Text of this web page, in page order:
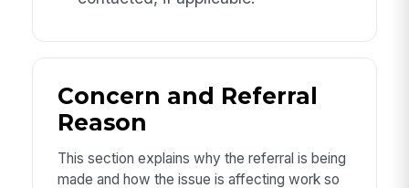
Concern and Referral
Reason
This section explains why the referral is being
made and how the issue is affecting work so